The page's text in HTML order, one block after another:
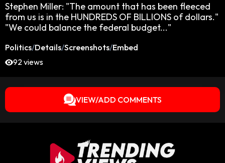
Stephen Miller: "The amount that has been fleeced
from us is in the HUNDREDS OF BILLIONS of dollars."
"We could balance the federal budget..."
Politics/Details/Screenshots/Embed
92 views
VIEW/ADD COMMENTS